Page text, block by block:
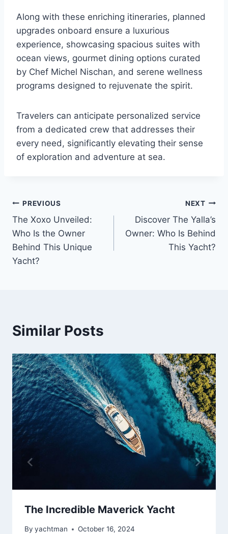
Along with these enriching itineraries, planned
upgrades onboard ensure a luxurious
experience, showcasing spacious suites with
ocean views, gourmet dining options curated
by Chef Michel Nischan, and serene wellness
programs designed to rejuvenate the spirit.
Travelers can anticipate personalized service
from a dedicated crew that addresses their
every need, significantly elevating their sense
of exploration and adventure at sea.
Post
navigation
PREVIOUS
The Xoxo Unveiled:
Who Is the Owner
Behind This Unique
Yacht?
NEXT
Discover The Yalla’s
Owner: Who Is Behind
This Yacht?
Similar Posts
The Incredible Maverick Yacht
By yachtman October 16, 2024